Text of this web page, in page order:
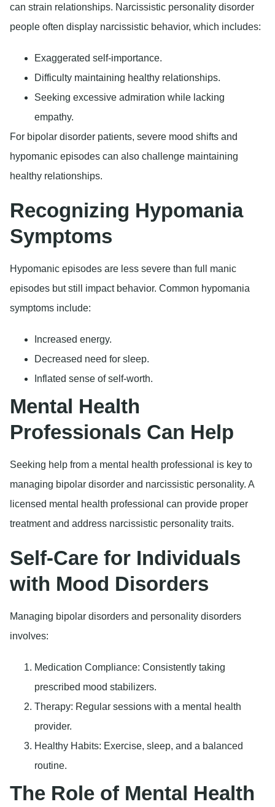
can strain relationships. Narcissistic personality disorder
people often display narcissistic behavior, which includes:
Exaggerated self-importance.
Difficulty maintaining healthy relationships.
Seeking excessive admiration while lacking
empathy.
For bipolar disorder patients, severe mood shifts and
hypomanic episodes can also challenge maintaining
healthy relationships.
Recognizing Hypomania
Symptoms
Hypomanic episodes are less severe than full manic
episodes but still impact behavior. Common hypomania
symptoms include:
Increased energy.
Decreased need for sleep.
Inflated sense of self-worth.
Mental Health
Professionals Can Help
Seeking help from a mental health professional is key to
managing bipolar disorder and narcissistic personality. A
licensed mental health professional can provide proper
treatment and address narcissistic personality traits.
Self-Care for Individuals
with Mood Disorders
Managing bipolar disorders and personality disorders
involves:
Medication Compliance: Consistently taking
prescribed mood stabilizers.
Therapy: Regular sessions with a mental health
provider.
Healthy Habits: Exercise, sleep, and a balanced
routine.
The Role of Mental Health